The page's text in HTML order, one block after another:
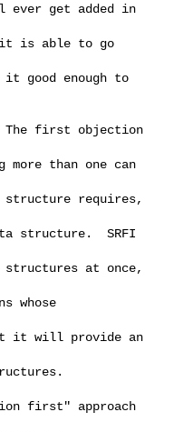
get added in
it is able to go
good enough to
first objection
than one can
structure requires,
structure.  SRFI
at once,
whose
it will provide an
first" approach